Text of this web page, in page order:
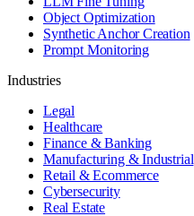
Object Optimization
Synthetic Anchor Creation
Prompt Monitoring
Industries
Legal
Healthcare
Finance & Banking
Manufacturing & Industrial
Retail & Ecommerce
Cybersecurity
Real Estate